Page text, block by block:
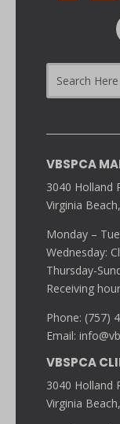
VBSPCA
3040 Holland
Virginia
Monday –
Wednesday:
Thursday-
Receiving
Phone: (757)
Email:
VBSPCA
3040 Holland
Virginia